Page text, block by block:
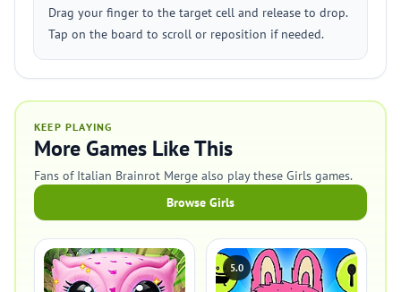
Drag your finger to the target cell and release to drop.
Tap on the board to scroll or reposition if needed.
KEEP PLAYING
More Games Like This
Fans of Italian Brainrot Merge also play these Girls games.
Browse Girls
5.0